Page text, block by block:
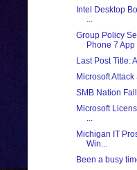
Intel Desktop
...
Group Policy
Phone 7 App
Last Post Title:
Microsoft
SMB Nation Fall
Microsoft
...
Michigan IT
Win...
Been a busy